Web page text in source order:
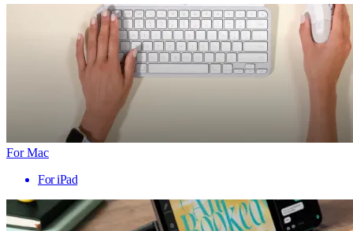
For Mac
For iPad